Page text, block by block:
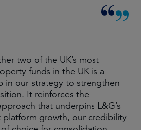
two of the UK’s most
funds in the UK is a
in our strategy to strengthen
It reinforces the
that underpins L&G’s
platform growth, our credibility